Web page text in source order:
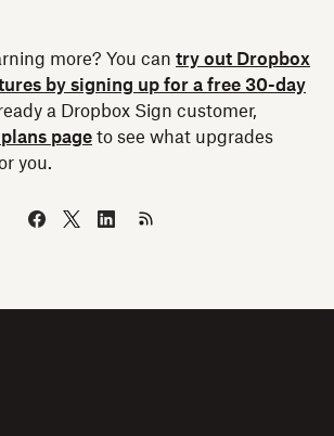
more? You can try out Dropbox
by signing up for a free 30-day
a Dropbox Sign customer,
page to see what upgrades
you.